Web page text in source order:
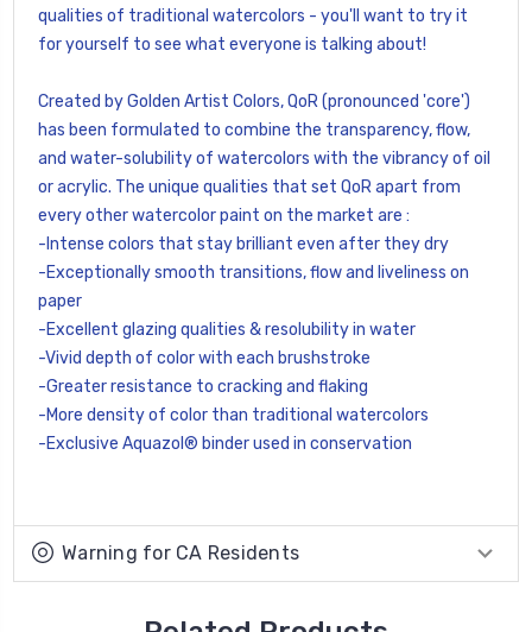
qualities of traditional watercolors - you'll want to try it
for yourself to see what everyone is talking about!
Created by Golden Artist Colors, QoR (pronounced 'core')
has been formulated to combine the transparency, flow,
and water-solubility of watercolors with the vibrancy of oil
or acrylic. The unique qualities that set QoR apart from
every other watercolor paint on the market are :
-Intense colors that stay brilliant even after they dry
-Exceptionally smooth transitions, flow and liveliness on
paper
-Excellent glazing qualities & resolubility in water
-Vivid depth of color with each brushstroke
-Greater resistance to cracking and flaking
-More density of color than traditional watercolors
-Exclusive Aquazol® binder used in conservation
Warning for CA Residents